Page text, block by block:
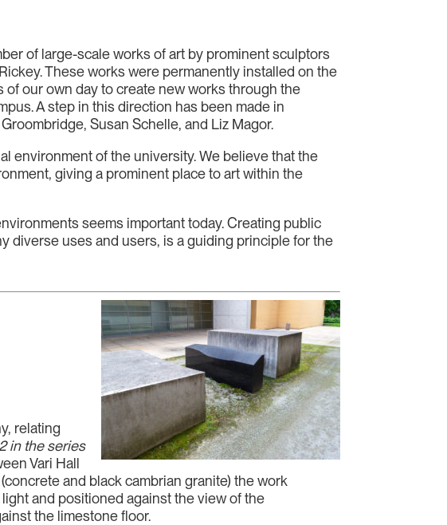
of large-scale works of art by prominent sculptors
These works were permanently installed on the
our own day to create new works through the
A step in this direction has been made in
Susan Schelle, and Liz Magor.
environment of the university. We believe that the
giving a prominent place to art within the
seems important today. Creating public
diverse uses and users, is a guiding principle for the
relating
in the series
Vari Hall
and black cambrian granite) the work
and positioned against the view of the
the limestone floor.